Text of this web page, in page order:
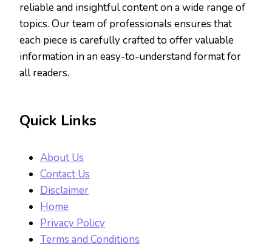
reliable and insightful content on a wide range of
topics. Our team of professionals ensures that
each piece is carefully crafted to offer valuable
information in an easy-to-understand format for
all readers.
Quick Links
About Us
Contact Us
Disclaimer
Home
Privacy Policy
Terms and Conditions